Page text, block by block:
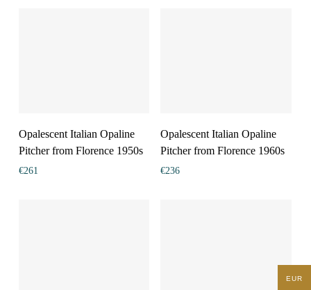
Opalescent Italian Opaline
Pitcher from Florence 1950s
€261
Opalescent Italian Opaline
Pitcher from Florence 1960s
€236
EUR